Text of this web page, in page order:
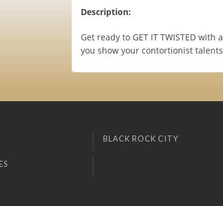
Description:
Get ready to GET IT TWISTED
you show your contortionist
BLACK ROCK CITY